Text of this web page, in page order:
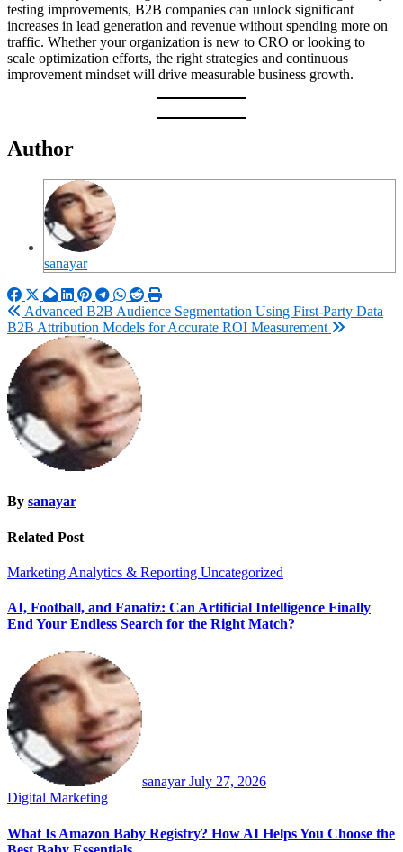
testing improvements, B2B companies can unlock significant
increases in lead generation and revenue without spending more on
traffic. Whether your organization is new to CRO or looking to
scale optimization efforts, the right strategies and continuous
improvement mindset will drive measurable business growth.
Author
sanayar
Post
navigation
Advanced B2B Audience Segmentation Using First-Party Data
B2B Attribution Models for Accurate ROI Measurement
By sanayar
Related Post
Marketing Analytics & Reporting Uncategorized
AI, Football, and Fanatiz: Can Artificial Intelligence Finally
End Your Endless Search for the Right Match?
sanayarJuly 27, 2026
Digital Marketing
What Is Amazon Baby Registry? How AI Helps You Choose the